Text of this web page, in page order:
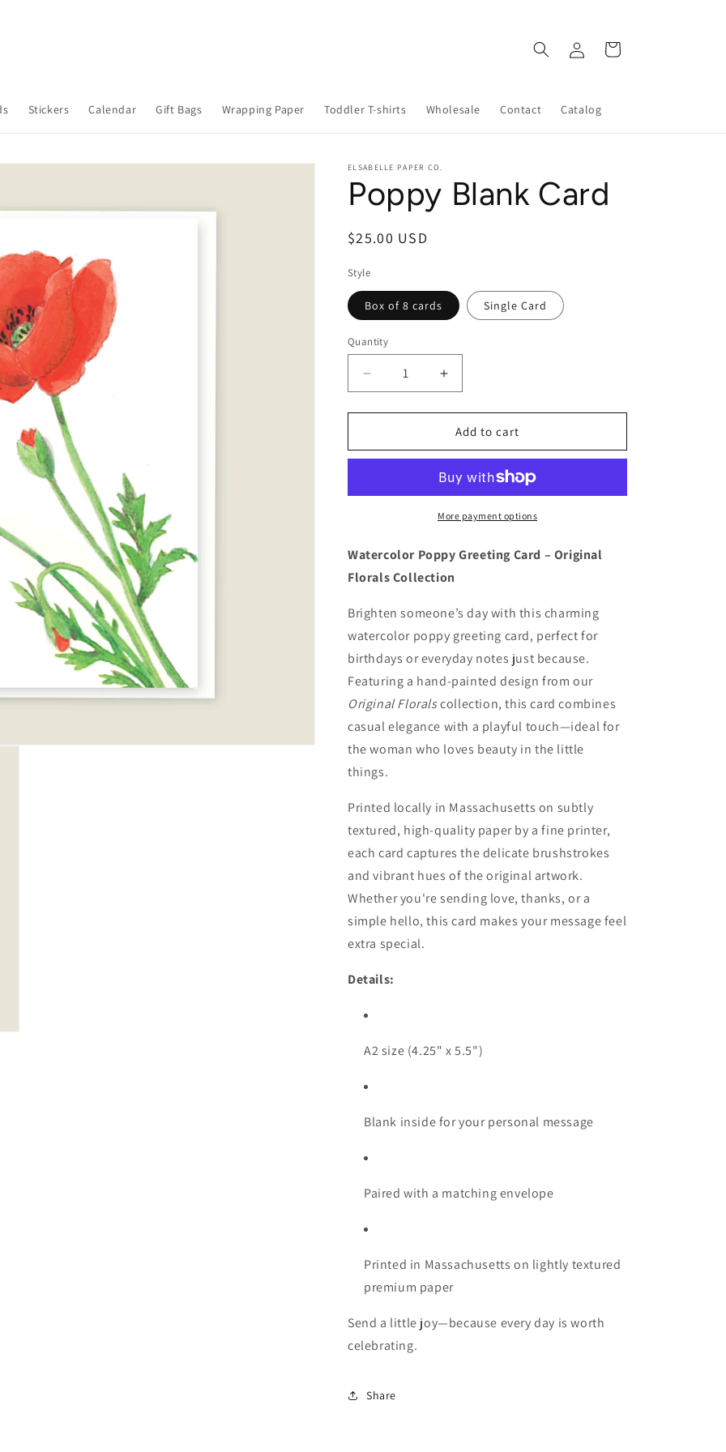
Stickers Calendar Gift Bags Wrapping Paper Toddler T-shirts Wholesale Contact Catalog
in
Cart
ELSABELLE PAPER CO.
Poppy Blank Card
Regular
$25.00 USD
Style
Box of 8 cards Single Card
Quantity
Decrease
quantity
for
Blank
Increase
quantity
for
Poppy
Blank
Add to cart
More payment options
Watercolor Poppy Greeting Card – Original
Florals Collection
Brighten someone’s day with this charming
watercolor poppy greeting card, perfect for
birthdays or everyday notes just because.
Featuring a hand-painted design from our
Original Floralscollection, this card combines
casual elegance with a playful touch—ideal for
the woman who loves beauty in the little
things.
Printed locally in Massachusetts on subtly
textured, high-quality paper by a fine printer,
each card captures the delicate brushstrokes
and vibrant hues of the original artwork.
Whether you're sending love, thanks, or a
simple hello, this card makes your message feel
extra special.
Details:
A2 size (4.25" x 5.5")
Blank inside for your personal message
Paired with a matching envelope
Printed in Massachusetts on lightly textured
premium paper
Send a little joy—because every day is worth
celebrating.
Share